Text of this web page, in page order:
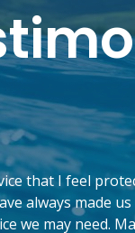
that I feel
always made
we may need.